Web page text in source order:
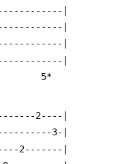
|
|
|
|
5*
2----|
3-|
2-------|